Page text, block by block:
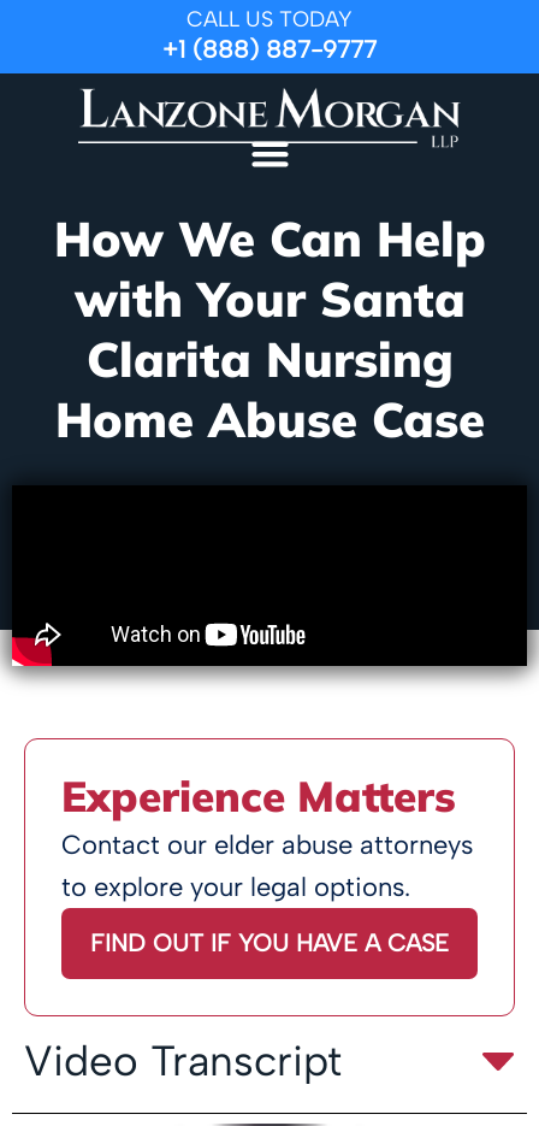
CALL US TODAY
+1 (888) 887-9777
How We Can Help
with Your Santa
Clarita Nursing
Home Abuse Case
Experience Matters
Contact our elder abuse attorneys
to explore your legal options.
FIND OUT IF YOU HAVE A CASE
Video Transcript